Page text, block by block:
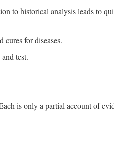
to historical analysis leads to
cures for diseases.
test.
is only a partial account of